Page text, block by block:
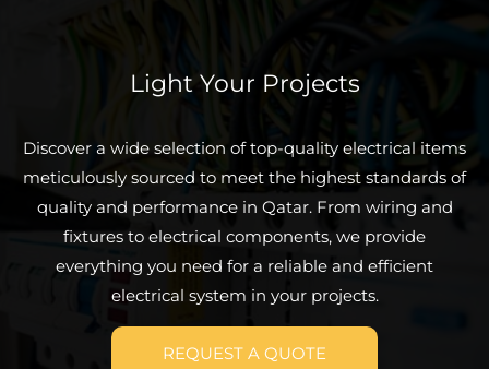
Light Your Projects
Discover a wide selection of top-quality electrical items
meticulously sourced to meet the highest standards of
quality and performance in Qatar. From wiring and
fixtures to electrical components, we provide
everything you need for a reliable and efficient
electrical system in your projects.
REQUEST A QUOTE